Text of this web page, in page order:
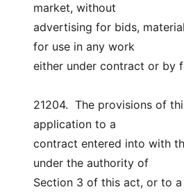
market, without
advertising for bids,
for use in any work
either under contract or by
21204.  The provisions of
application to a
contract entered into with
under the authority of
Section 3 of this act, or to